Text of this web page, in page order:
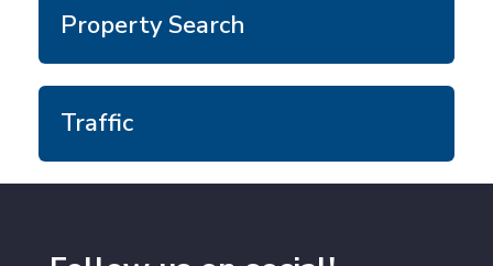
Property Search
Traffic